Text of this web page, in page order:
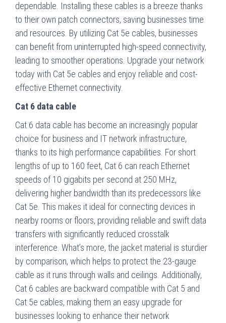
dependable. Installing these cables is a breeze thanks
to their own patch connectors, saving businesses time
and resources. By utilizing Cat 5e cables, businesses
can benefit from uninterrupted high-speed connectivity,
leading to smoother operations. Upgrade your network
today with Cat 5e cables and enjoy reliable and cost-
effective Ethernet connectivity.
Cat 6 data cable
Cat 6 data cable has become an increasingly popular
choice for business and IT network infrastructure,
thanks to its high performance capabilities. For short
lengths of up to 160 feet, Cat 6 can reach Ethernet
speeds of 10 gigabits per second at 250 MHz,
delivering higher bandwidth than its predecessors like
Cat 5e. This makes it ideal for connecting devices in
nearby rooms or floors, providing reliable and swift data
transfers with significantly reduced crosstalk
interference. What’s more, the jacket material is sturdier
by comparison, which helps to protect the 23-gauge
cable as it runs through walls and ceilings. Additionally,
Cat 6 cables are backward compatible with Cat 5 and
Cat 5e cables, making them an easy upgrade for
businesses looking to enhance their network